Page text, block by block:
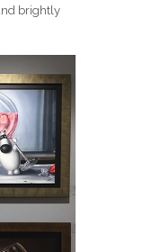
brightly